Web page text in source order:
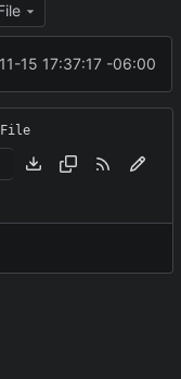
appends
15 17:37:17 -06:00
File